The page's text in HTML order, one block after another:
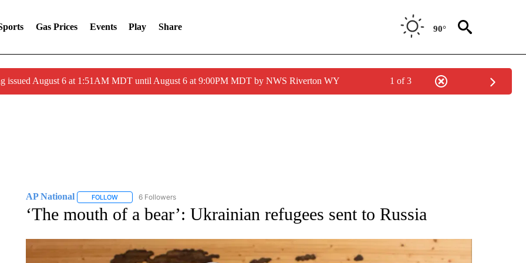
Gas Prices Events Play Share 90°
issued August 6 at 1:51AM MDT until August 6 at 9:00PM MDT by NWS Riverton WY 1 of 3
AP National FOLLOWFOLLOW "AP NATIONAL" TO RECEIVE NOTIFICATIONS ABOUT NEW PAGES ON "AP NATIONAL".
6 Followers
‘The mouth of a bear’: Ukrainian refugees sent to Russia